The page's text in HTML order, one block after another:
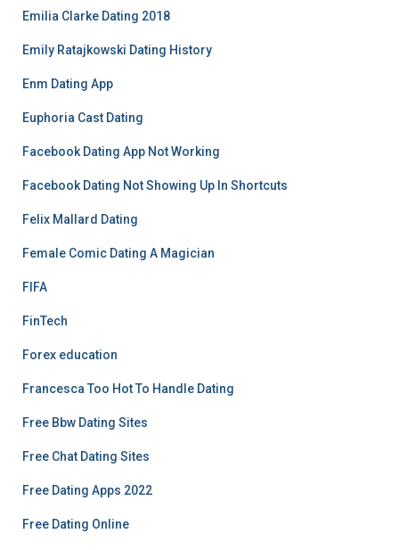
Emilia Clarke Dating 2018
Emily Ratajkowski Dating History
Enm Dating App
Euphoria Cast Dating
Facebook Dating App Not Working
Facebook Dating Not Showing Up In Shortcuts
Felix Mallard Dating
Female Comic Dating A Magician
FIFA
FinTech
Forex education
Francesca Too Hot To Handle Dating
Free Bbw Dating Sites
Free Chat Dating Sites
Free Dating Apps 2022
Free Dating Online